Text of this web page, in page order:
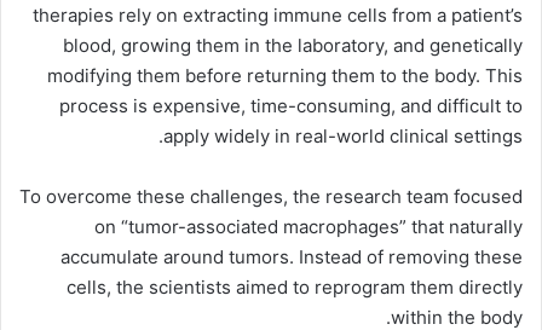
therapies rely on extracting immune cells from a patient’s
blood, growing them in the laboratory, and genetically
modifying them before returning them to the body. This
process is expensive, time-consuming, and difficult to
apply widely in real-world clinical settings.
To overcome these challenges, the research team focused
on “tumor-associated macrophages” that naturally
accumulate around tumors. Instead of removing these
cells, the scientists aimed to reprogram them directly
within the body.